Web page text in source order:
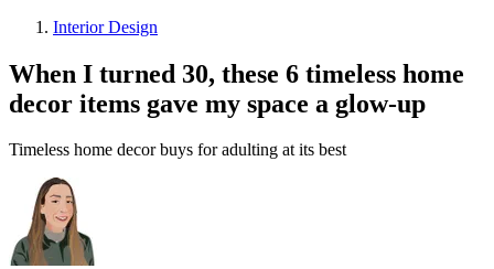
Interior Design
When I turned 30, these 6 timeless home
decor items gave my space a glow-up
Timeless home decor buys for adulting at its best